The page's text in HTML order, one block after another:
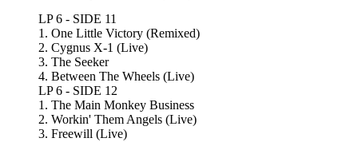
LP 6 - SIDE 11
1. One Little Victory (Remixed)
2. Cygnus X-1 (Live)
3. The Seeker
4. Between The Wheels (Live)
LP 6 - SIDE 12
1. The Main Monkey Business
2. Workin' Them Angels (Live)
3. Freewill (Live)